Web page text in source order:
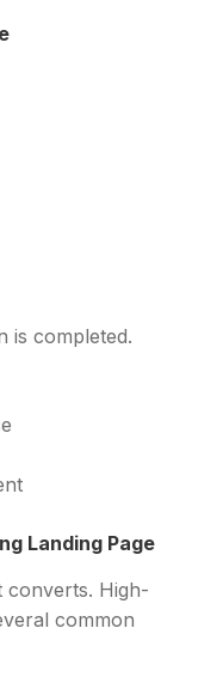
is completed.
Landing Page
converts. High-
common